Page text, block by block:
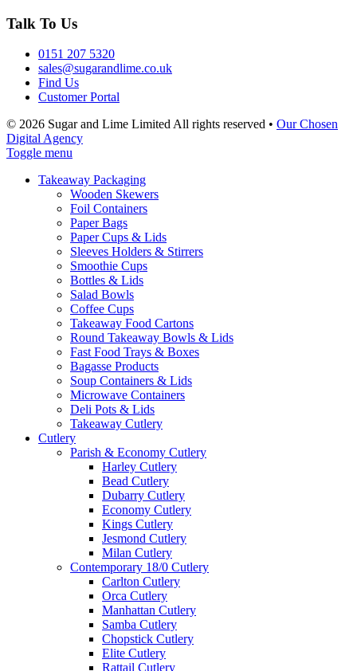
Talk To Us
0151 207 5320
sales@sugarandlime.co.uk
Find Us
Customer Portal
© 2026 Sugar and Lime LimitedAll rights reserved • Our Chosen
Digital Agency
Toggle menu
Takeaway Packaging
Wooden Skewers
Foil Containers
Paper Bags
Paper Cups & Lids
Sleeves Holders & Stirrers
Smoothie Cups
Bottles & Lids
Salad Bowls
Coffee Cups
Takeaway Food Cartons
Round Takeaway Bowls & Lids
Fast Food Trays & Boxes
Bagasse Products
Soup Containers & Lids
Microwave Containers
Deli Pots & Lids
Takeaway Cutlery
Cutlery
Parish & Economy Cutlery
Harley Cutlery
Bead Cutlery
Dubarry Cutlery
Economy Cutlery
Kings Cutlery
Jesmond Cutlery
Milan Cutlery
Contemporary 18/0 Cutlery
Carlton Cutlery
Orca Cutlery
Manhattan Cutlery
Samba Cutlery
Chopstick Cutlery
Elite Cutlery
Rattail Cutlery